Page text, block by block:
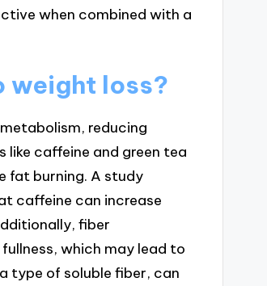
when combined with a
weight loss?
reducing
caffeine and green tea
fat burning. A study
caffeine can increase
fiber
which may lead to
type of soluble fiber, can